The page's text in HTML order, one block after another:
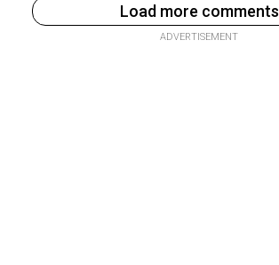
Load more comments
ADVERTISEMENT